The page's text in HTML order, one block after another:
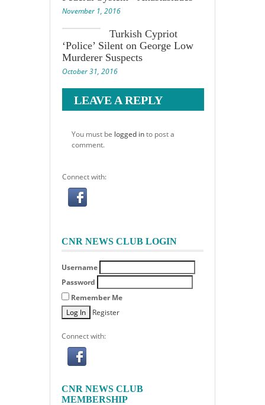
November 1, 2016
Turkish Cypriot
‘Police’ Silent on George Low
Murderer Suspects
October 31, 2016
LEAVE A REPLY
You must be logged into post a
comment.
Connect with:
CNR NEWS CLUB LOGIN
Username
Password
Remember Me
Register
Connect with:
CNR NEWS CLUB
MEMBERSHIP